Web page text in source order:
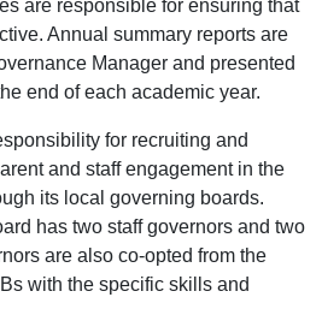
are responsible for ensuring that
Annual summary reports are
Manager and presented
end of each academic year.
for recruiting and
and staff engagement in the
its local governing boards.
has two staff governors and two
are also co-opted from the
with the specific skills and